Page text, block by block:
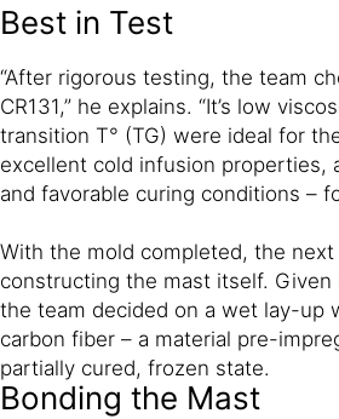
Best in Test
“After rigorous testing, the team
CR131,” he explains. “It’s low
transition T° (TG) were ideal for
excellent cold infusion properties,
and favorable curing conditions –
With the mold completed, the next
constructing the mast itself. Given
the team decided on a wet lay-up
carbon fiber – a material pre-
partially cured, frozen state.
Bonding the Mast